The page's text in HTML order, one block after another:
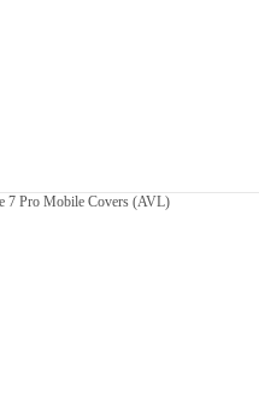
7 Pro Mobile Covers (AVL)